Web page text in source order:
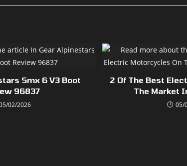
Smx 6 V3 Boot
96837
02/2026
2 Of The Best
The Market
05/